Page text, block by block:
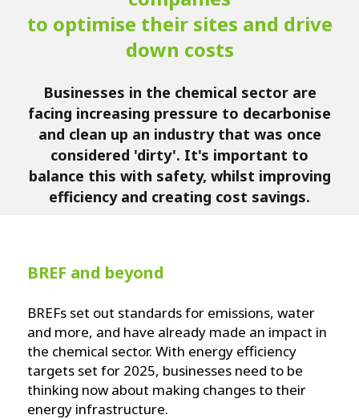
to optimise their sites and drive
down costs
Businesses in the chemical sector are
facing increasing pressure to decarbonise
and clean up an industry that was once
considered 'dirty'. It's important to
balance this with safety, whilst improving
efficiency and creating cost savings.
BREF and beyond
BREFs set out standards for emissions, water
and more, and have already made an impact in
the chemical sector. With energy efficiency
targets set for 2025, businesses need to be
thinking now about making changes to their
energy infrastructure.